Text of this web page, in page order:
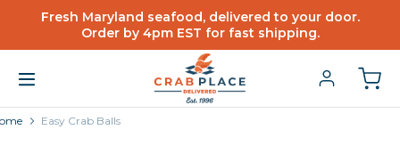
Fresh Maryland seafood, delivered to your door.
Order by 4pm EST for fast shipping.
Easy Crab Balls